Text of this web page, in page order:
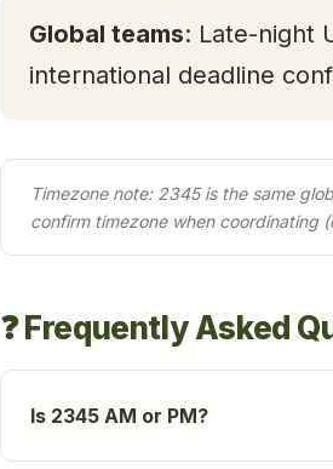
Global teams: Late-night
international deadline
Timezone note: 2345 is the same
confirm timezone when coordinating
❓ Frequently Asked
Is 2345 AM or PM?